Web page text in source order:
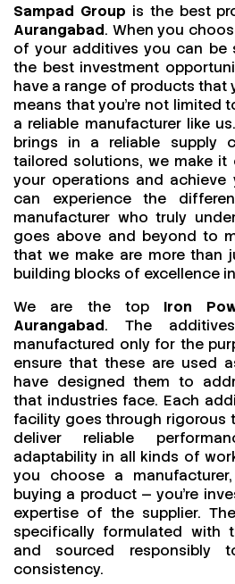
Sampad Group is the best
Aurangabad. When you
of your additives you can be
the best investment
have a range of products that
means that you're not limited
a reliable manufacturer like
brings in a reliable supply
tailored solutions, we make
your operations and achieve
can experience the
manufacturer who truly
goes above and beyond to
that we make are more than
building blocks of excellence
We are the top Iron
Aurangabad. The
manufactured only for the
ensure that these are used
have designed them to
that industries face. Each
facility goes through rigorous
deliver reliable
adaptability in all kinds of
you choose a
buying a product — you’re
expertise of the supplier.
specifically formulated with
and sourced responsibly
consistency.